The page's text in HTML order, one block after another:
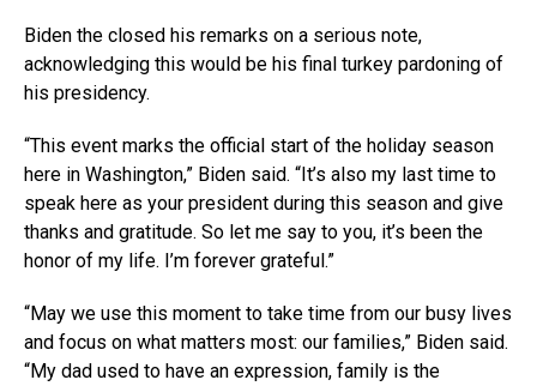
Biden the closed his remarks on a serious note,
acknowledging this would be his final turkey pardoning of
his presidency.
“This event marks the official start of the holiday season
here in Washington,” Biden said. “It’s also my last time to
speak here as your president during this season and give
thanks and gratitude. So let me say to you, it’s been the
honor of my life. I’m forever grateful.”
“May we use this moment to take time from our busy lives
and focus on what matters most: our families,” Biden said.
“My dad used to have an expression, family is the